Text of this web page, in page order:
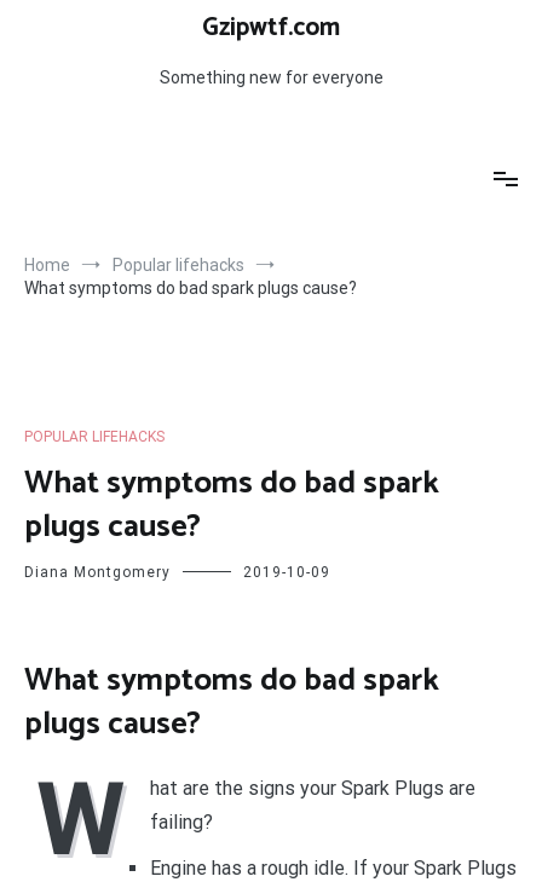
Gzipwtf.com
Something new for everyone
Home
Popular lifehacks
What symptoms do bad spark plugs cause?
POPULAR LIFEHACKS
What symptoms do bad spark
plugs cause?
Diana Montgomery 2019-10-09
What symptoms do bad spark
plugs cause?
W
hat are the signs your Spark Plugs are
failing?
Engine has a rough idle. If your Spark Plugs